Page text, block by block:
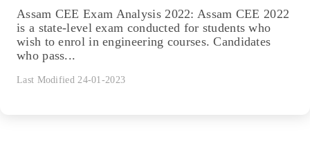
Assam CEE Exam Analysis 2022: Assam CEE 2022
is a state-level exam conducted for students who
wish to enrol in engineering courses. Candidates
who pass...
Last Modified 24-01-2023